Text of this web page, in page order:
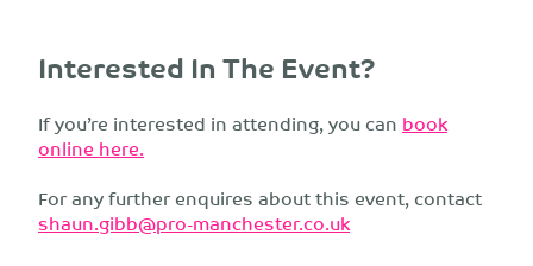
Interested In The Event?
If you’re interested in attending, you can book
online here.
For any further enquires about this event, contact
shaun.gibb@pro-manchester.co.uk